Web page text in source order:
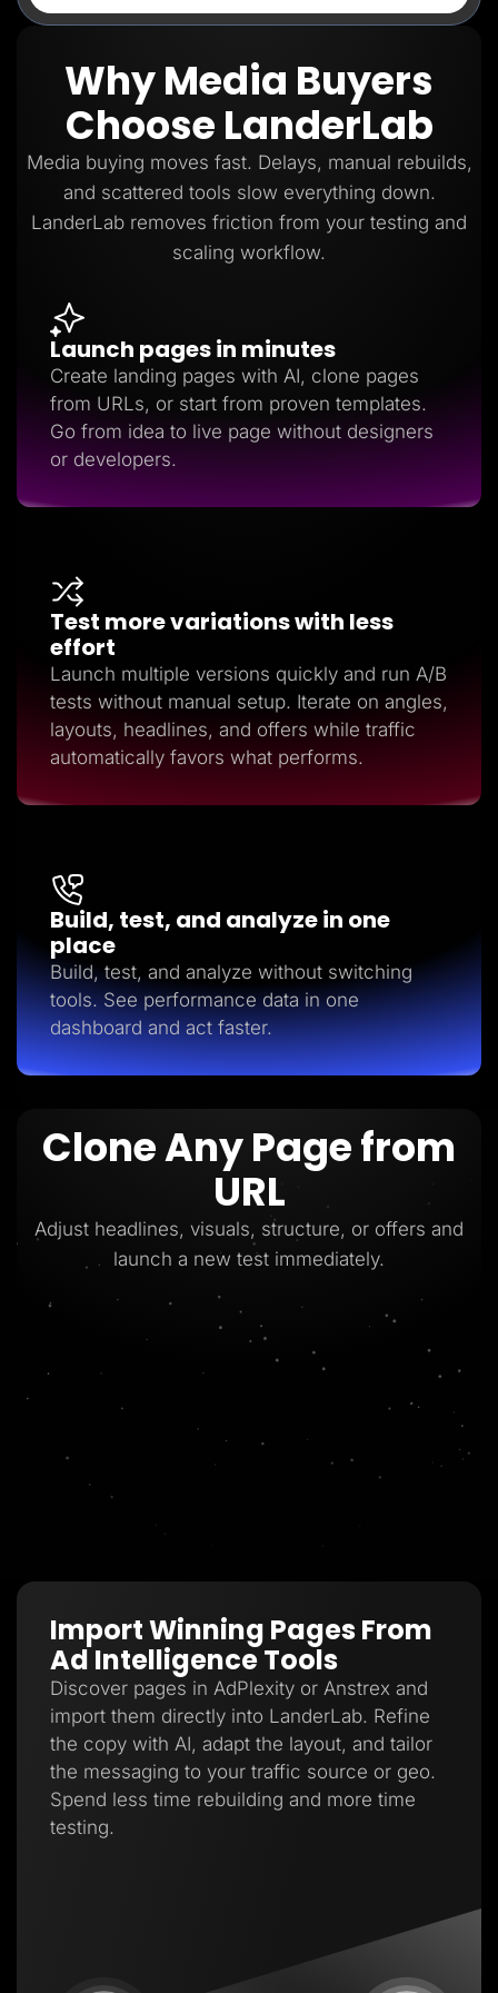
Why Media Buyers
Choose LanderLab
Media buying moves fast. Delays, manual rebuilds,
and scattered tools slow everything down.
LanderLab removes friction from your testing and
scaling workflow.
Launch pages in minutes
Create landing pages with AI, clone pages
from URLs, or start from proven templates.
Go from idea to live page without designers
or developers.
Test more variations with less
effort
Launch multiple versions quickly and run A/B
tests without manual setup. Iterate on angles,
layouts, headlines, and offers while traffic
automatically favors what performs.
Build, test, and analyze in one
place
Build, test, and analyze without switching
tools. See performance data in one
dashboard and act faster.
Clone Any Page from
URL
Adjust headlines, visuals, structure, or offers and
launch a new test immediately.
Import Winning Pages From
Ad Intelligence Tools
Discover pages in AdPlexity or Anstrex and
import them directly into LanderLab. Refine
the copy with AI, adapt the layout, and tailor
the messaging to your traffic source or geo.
Spend less time rebuilding and more time
testing.